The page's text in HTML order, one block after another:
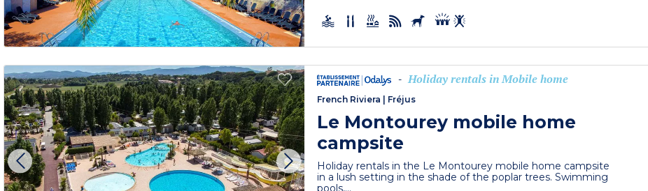
- Holiday rentals in Mobile home
French Riviera Fréjus
Le Montourey mobile home
campsite
Holiday rentals in the Le Montourey mobile home campsite
in a lush setting in the shade of the poplar trees. Swimming
pools,...